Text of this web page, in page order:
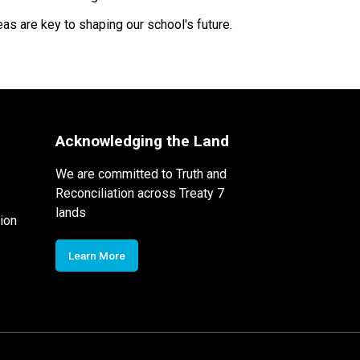
are key to shaping our school's future.
Acknowledging the Land
We are committed to Truth and
Reconciliation across Treaty 7
lands
Learn More